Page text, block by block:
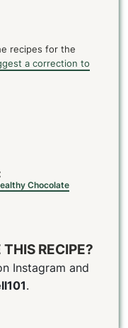
recipes for the
a correction to
Chocolate
RECIPE?
Instagram and
.